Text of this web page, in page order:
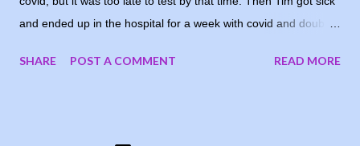
and ended up in the hospital for a week with covid and double
and he’s happy to be home again. I decided to share our
SHARE POST A COMMENT READ MORE